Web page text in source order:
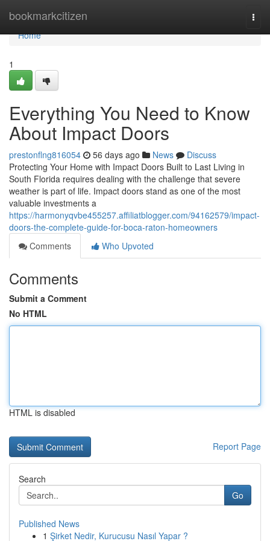
bookmarkcitizen
Home
Home
1
Everything You Need to Know
About Impact Doors
prestonflng816054 56 days ago News
Discuss
Protecting Your Home with Impact Doors Built to Last Living in
South Florida requires dealing with the challenge that severe
weather is part of life. Impact doors stand as one of the most
valuable investments a
https://harmonyqvbe455257.affiliatblogger.com/94162579/impact-
doors-the-complete-guide-for-boca-raton-homeowners
Comments
Who Upvoted
Comments
Submit a Comment
No HTML
HTML is disabled
Report Page
Search
Go
Published News
1 Şirket Nedir, Kurucusu Nasıl Yapar ?